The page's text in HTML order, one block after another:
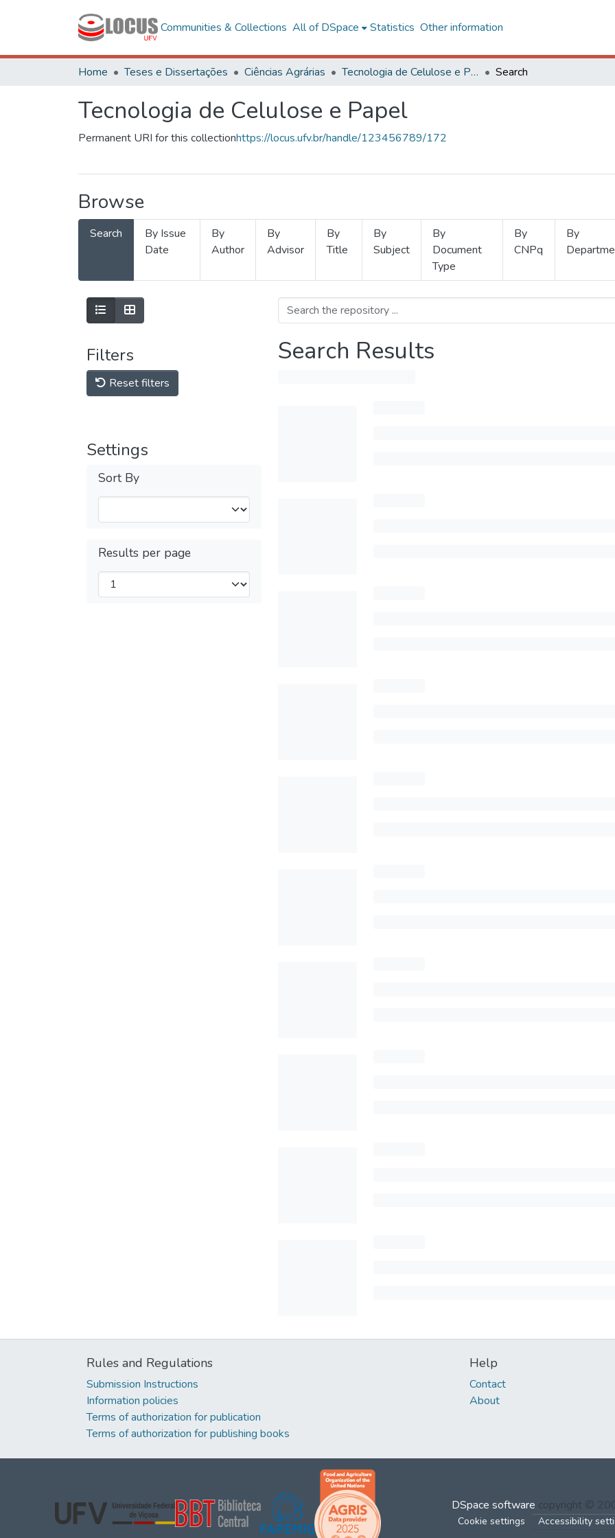
Communities & Collections All of DSpace Statistics Other information
Home Teses e Dissertações Ciências Agrárias Tecnologia de Celulose e Papel Search
Tecnologia de Celulose e Papel
Permanent URI for this collectionhttps://locus.ufv.br/handle/123456789/172
Browse
Search
By Issue
Date
By
Author
By
Advisor
By
Title
By
Subject
By
Document
Type
By
CNPq
By
Filters
Reset filters
Settings
Sort By
Results per page
Search Results
Rules and Regulations
Submission Instructions
Information policies
Terms of authorization for publication
Terms of authorization for publishing books
Help
Contact
About
DSpace software copyright ©
Cookie settings Accessibility